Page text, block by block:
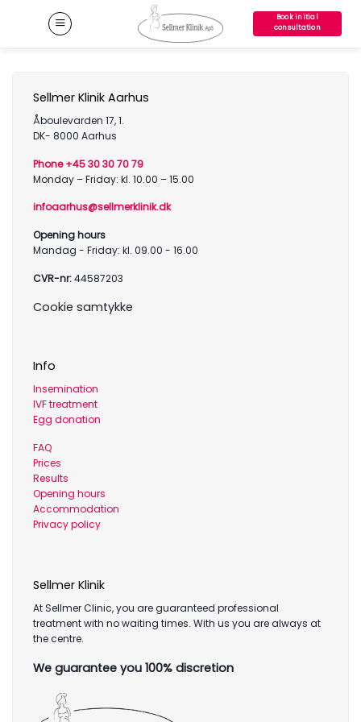
Book initial
consultation
Sellmer Klinik Aarhus
Åboulevarden 17, 1.
DK- 8000 Aarhus
Phone +45 30 30 70 79
Monday – Friday: kl. 10.00 – 15.00
infoaarhus@sellmerklinik.dk
Opening hours
Mandag - Friday: kl. 09.00 - 16.00
CVR-nr:44587203
Cookie samtykke
Info
Insemination
IVF treatment
Egg donation
FAQ
Prices
Results
Opening hours
Accommodation
Privacy policy
Sellmer Klinik
At Sellmer Clinic, you are guaranteed professional
treatment with no waiting times. With us you are always at
the centre.
We guarantee you 100% discretion